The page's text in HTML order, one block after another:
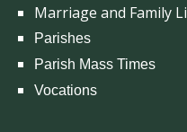
Marriage and Family
Parishes
Parish Mass Times
Vocations